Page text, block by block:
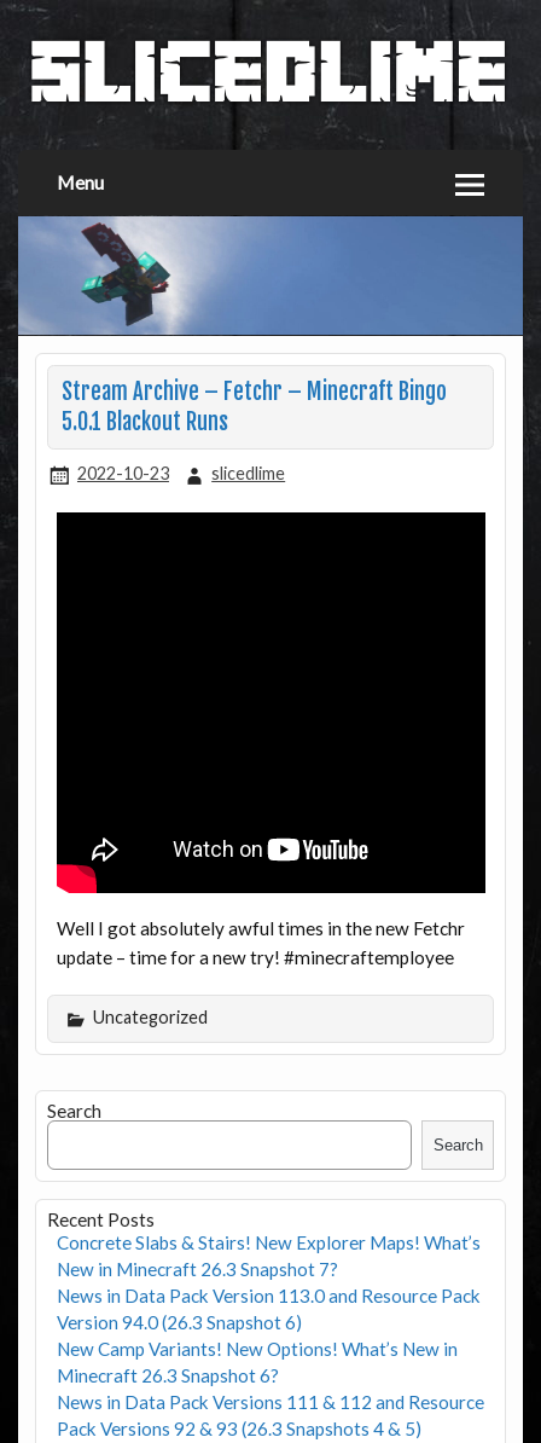
Menu
Stream Archive – Fetchr – Minecraft Bingo
5.0.1 Blackout Runs
2022-10-23 slicedlime
Well I got absolutely awful times in the new Fetchr
update – time for a new try! #minecraftemployee
Uncategorized
Search
Search
Recent Posts
Concrete Slabs & Stairs! New Explorer Maps! What’s
New in Minecraft 26.3 Snapshot 7?
News in Data Pack Version 113.0 and Resource Pack
Version 94.0 (26.3 Snapshot 6)
New Camp Variants! New Options! What’s New in
Minecraft 26.3 Snapshot 6?
News in Data Pack Versions 111 & 112 and Resource
Pack Versions 92 & 93 (26.3 Snapshots 4 & 5)